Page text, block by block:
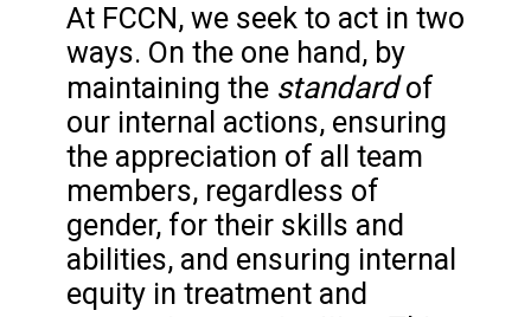
At FCCN, we seek to act in two
ways. On the one hand, by
maintaining the standardof
our internal actions, ensuring
the appreciation of all team
members, regardless of
gender, for their skills and
abilities, and ensuring internal
equity in treatment and